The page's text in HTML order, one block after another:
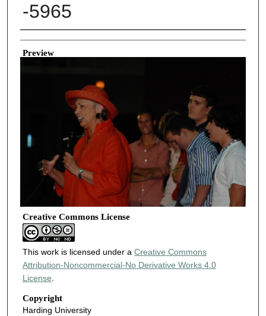
-5965
Creator
Preview
Creative Commons License
This work is licensed under a Creative Commons
Attribution-Noncommercial-No Derivative Works 4.0
License.
Copyright
Harding University